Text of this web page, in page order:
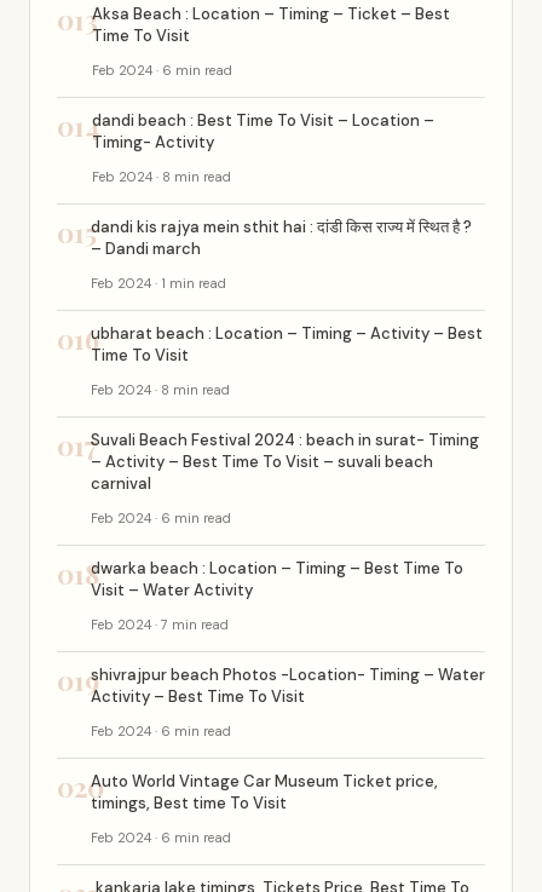
013Aksa Beach : Location – Timing – Ticket – Best
Time To Visit
Feb 2024 · 6 min read
014dandi beach : Best Time To Visit – Location –
Timing- Activity
Feb 2024 · 8 min read
015dandi kis rajya mein sthit hai : दांडी किस राज्य में स्थित है ?
– Dandi march
Feb 2024 · 1 min read
016ubharat beach : Location – Timing – Activity – Best
Time To Visit
Feb 2024 · 8 min read
017Suvali Beach Festival 2024 : beach in surat- Timing
– Activity – Best Time To Visit – suvali beach
carnival
Feb 2024 · 6 min read
018dwarka beach : Location – Timing – Best Time To
Visit – Water Activity
Feb 2024 · 7 min read
019shivrajpur beach Photos -Location- Timing – Water
Activity – Best Time To Visit
Feb 2024 · 6 min read
020Auto World Vintage Car Museum Ticket price,
timings, Best time To Visit
Feb 2024 · 6 min read
kankaria lake timings, Tickets Price, Best Time To